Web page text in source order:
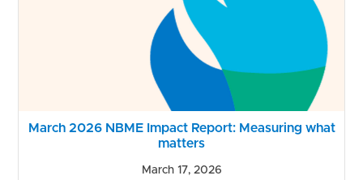
March 2026 NBME Impact Report: Measuring what
matters
March 17, 2026